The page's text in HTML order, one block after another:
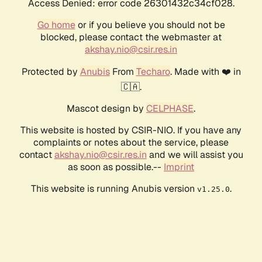
Access Denied: error code 26301432c34cf028.
Go homeor if you believe you should not be
blocked, please contact the webmaster at
akshay.nio@csir.res.in
Protected by AnubisFrom Techaro. Made with ❤️ in
🇨🇦.
Mascot design by CELPHASE.
This website is hosted by CSIR-NIO. If you have any
complaints or notes about the service, please
contactakshay.nio@csir.res.in and we will assist you
as soon as possible.-- Imprint
This website is running Anubis version v1.25.0.